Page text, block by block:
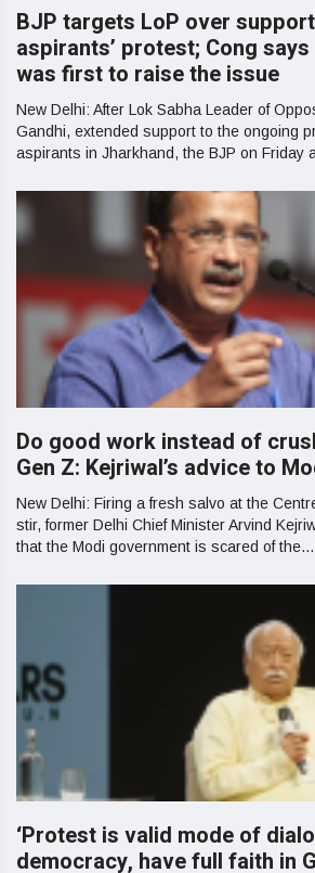
BJP targets LoP over
aspirants’ protest; Cong says
was first to raise the issue
New Delhi: After Lok Sabha Leader of
Gandhi, extended support to the ongoing
aspirants in Jharkhand, the BJP on Friday
Do good work instead of
Gen Z: Kejriwal’s advice to
New Delhi: Firing a fresh salvo at the
stir, former Delhi Chief Minister Arvind
that the Modi government is scared of the...
‘Protest is valid mode of
democracy, have full faith in